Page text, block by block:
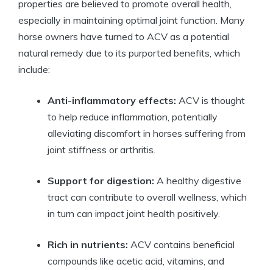
properties are believed to promote ‌overall health, ​
especially ⁣in maintaining‍ optimal joint ⁤function. Many
horse owners have turned to ACV as a ⁢potential
natural remedy due to its purported benefits, which
include:
Anti-inflammatory effects: ACV‌ is​ thought
to help reduce inflammation, potentially
alleviating discomfort in‌ horses suffering from
joint stiffness or arthritis.
Support ​for⁣ digestion: ​A healthy⁢ digestive
tract can contribute to overall wellness, which
in‍ turn can impact joint health ⁤positively.
Rich in nutrients: ACV contains beneficial ​
compounds like​ acetic acid, vitamins, and​